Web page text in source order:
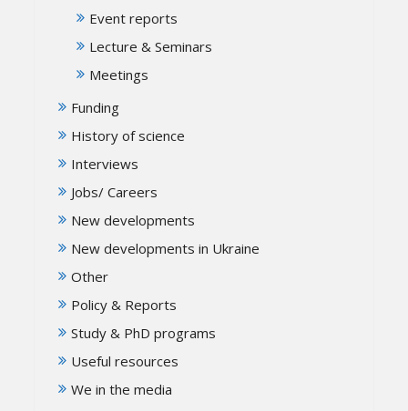
Event reports
Lecture & Seminars
Meetings
Funding
History of science
Interviews
Jobs/ Careers
New developments
New developments in Ukraine
Other
Policy & Reports
Study & PhD programs
Useful resources
We in the media